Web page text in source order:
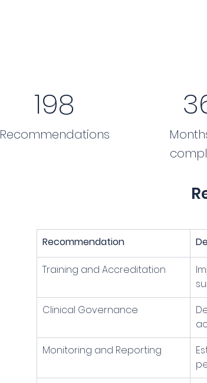
198
Recommendations
Recommendation
Training and Accreditation
Clinical Governance
Monitoring and Reporting